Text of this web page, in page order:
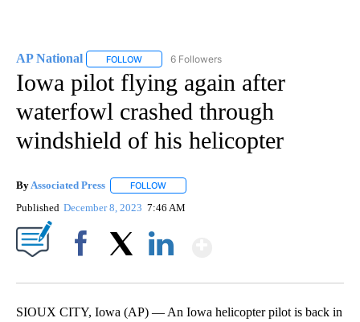
AP National FOLLOW FOLLOW "AP NATIONAL" TO RECEIVE
6 Followers
Iowa pilot flying again after
waterfowl crashed through
windshield of his helicopter
By Associated Press FOLLOW
Published December 8, 2023 7:46 AM
SIOUX CITY, Iowa (AP) — An Iowa helicopter pilot is back in